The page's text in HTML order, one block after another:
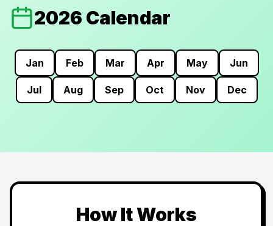
2026 Calendar
Jan Feb Mar Apr May Jun
Jul Aug Sep Oct Nov Dec
How It Works